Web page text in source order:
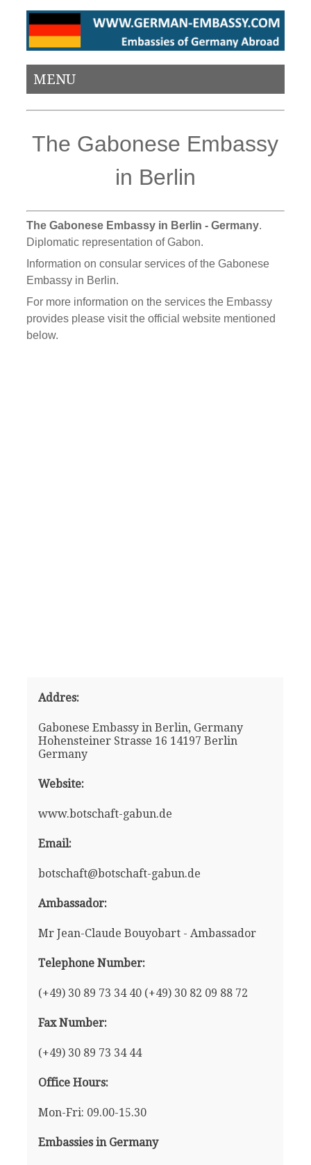
MENU
The Gabonese Embassy
in Berlin
The Gabonese Embassy in Berlin - Germany.
Diplomatic representation of Gabon.
Information on consular services of the Gabonese
Embassy in Berlin.
For more information on the services the Embassy
provides please visit the official website mentioned
below.
Addres:
Gabonese Embassy in Berlin, Germany
Hohensteiner Strasse 16 14197 Berlin
Germany
Website:
www.botschaft-gabun.de
Email:
botschaft@botschaft-gabun.de
Ambassador:
Mr Jean-Claude Bouyobart - Ambassador
Telephone Number:
(+49) 30 89 73 34 40 (+49) 30 82 09 88 72
Fax Number:
(+49) 30 89 73 34 44
Office Hours:
Mon-Fri: 09.00-15.30
Embassies in Germany